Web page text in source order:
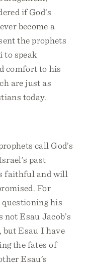
if God’s
become a
the prophets
to speak
comfort to his
are just as
today.
call God’s
past
faithful and will
For
questioning his
Esau Jacob’s
but Esau I have
the fates of
Esau’s